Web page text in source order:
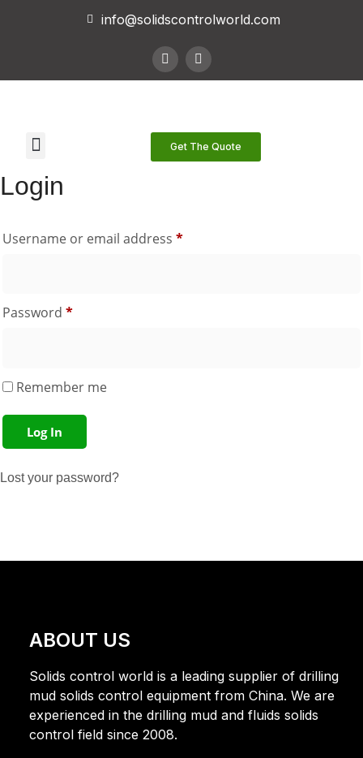
info@solidscontrolworld.com
Get The Quote
Login
Username or email address *
Password *
Remember me
Log In
Lost your password?
ABOUT US
Solids control world is a leading supplier of drilling
mud solids control equipment from China. We are
experienced in the drilling mud and fluids solids
control field since 2008.